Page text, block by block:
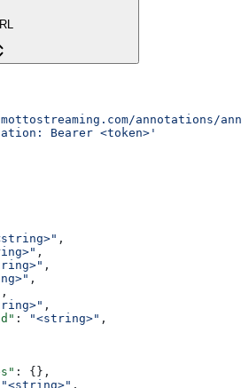
annotations/
Bearer <token>'
,
,
,
,
,
,
: "<string>" ,
: {},
"<string>" ,